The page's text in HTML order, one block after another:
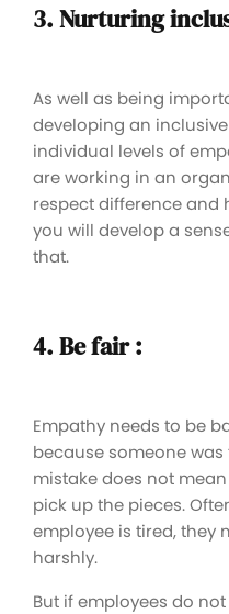
3. Nurturing
As well as being
developing an
individual levels of
are working in an
respect difference and
you will develop a
that.
4. Be fair :
Empathy needs to be
because someone
mistake does not
pick up the pieces.
employee is tired, they
harshly.
But if employees do